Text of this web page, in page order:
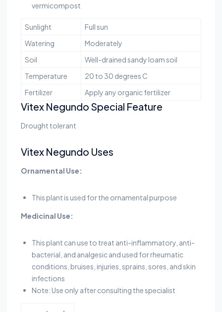
vermicompost
Sunlight
Full sun
Watering
Moderately
Soil
Well-drained sandy loam soil
Temperature
20 to 30 degrees C
Fertilizer
Apply any organic fertilizer
Vitex Negundo Special Feature
Drought tolerant
Vitex Negundo Uses
Ornamental Use:
This plant is used for the ornamental purpose
Medicinal Use:
This plant can use to treat anti-inflammatory, anti-
bacterial, and analgesic and used for rheumatic
conditions, bruises, injuries, sprains, sores, and skin
infections
Note: Use only after consulting the specialist